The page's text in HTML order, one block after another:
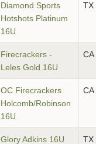
Diamond Sports
Hotshots Platinum
16U
TX
Firecrackers -
Leles Gold 16U
CA
OC Firecrackers
Holcomb/Robinson
16U
CA
Glory Adkins 16U TX